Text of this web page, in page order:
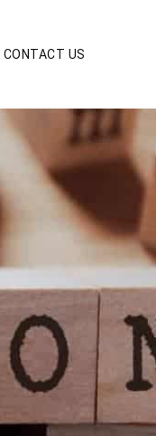
CONTACT US